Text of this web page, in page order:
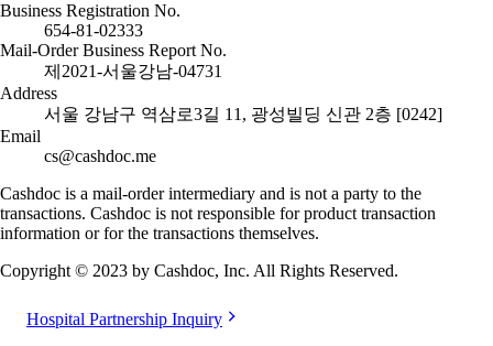
Business Registration No.
654-81-02333
Mail-Order Business Report No.
제2021-서울강남-04731
Address
서울 강남구 역삼로3길 11, 광성빌딩 신관 2층 [0242]
Email
cs@cashdoc.me
Cashdoc is a mail-order intermediary and is not a party to the
transactions. Cashdoc is not responsible for product transaction
information or for the transactions themselves.
Copyright © 2023 by Cashdoc, Inc. All Rights Reserved.
Hospital Partnership Inquiry